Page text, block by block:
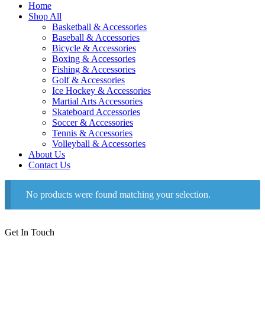
Home
Shop All
Basketball & Accessories
Baseball & Accessories
Bicycle & Accessories
Boxing & Accessories
Fishing & Accessories
Golf & Accessories
Ice Hockey & Accessories
Martial Arts Accessories
Skateboard Accessories
Soccer & Accessories
Tennis & Accessories
Volleyball & Accessories
About Us
Contact Us
No products were found matching your selection.
Get In Touch